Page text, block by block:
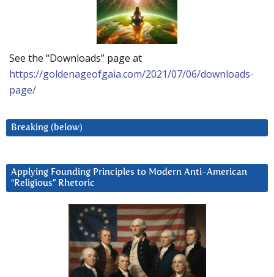
See the “Downloads” page at
https://goldenageofgaia.com/2021/07/06/downloads-
page/
Breaking (below)
Applying Founding Principles to Modern Anti-American
“Religious” Rhetoric